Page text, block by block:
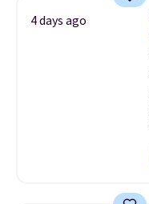
4 days ago